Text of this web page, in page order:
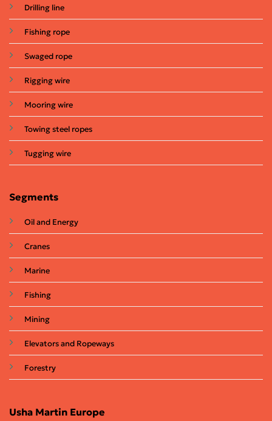
Drilling line
Fishing rope
Swaged rope
Rigging wire
Mooring wire
Towing steel ropes
Tugging wire
Segments
Oil and Energy
Cranes
Marine
Fishing
Mining
Elevators and Ropeways
Forestry
Usha Martin Europe